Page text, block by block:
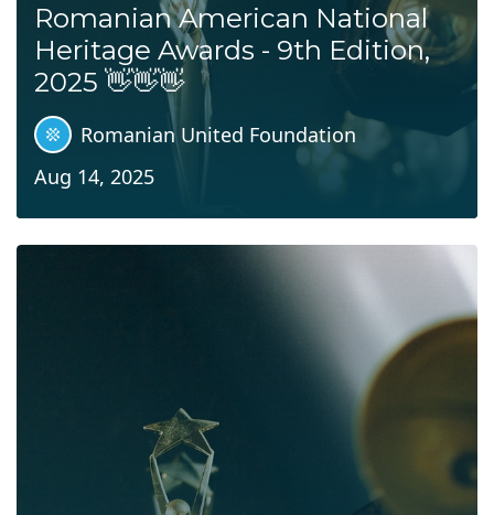
Romanian American National
Heritage Awards - 9th Edition,
2025 👋👋👋
Romanian United Foundation
Aug 14, 2025